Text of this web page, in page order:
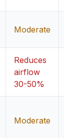
Moderate
Reduces
airflow
30-50%
Moderate